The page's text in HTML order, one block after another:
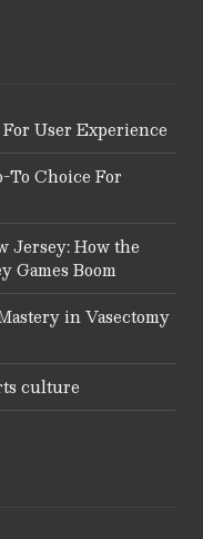
User Experience
To Choice For
Jersey: How the
Games Boom
in Vasectomy
culture